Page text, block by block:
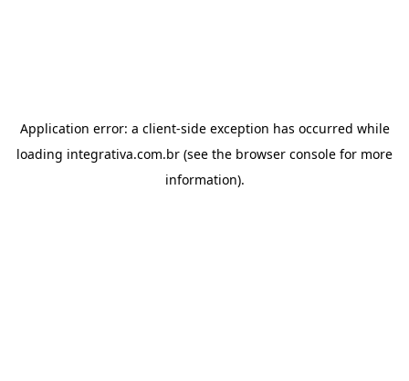
Application error: a client-side exception has occurred while
loading integrativa.com.br (see the browser console for more
information).